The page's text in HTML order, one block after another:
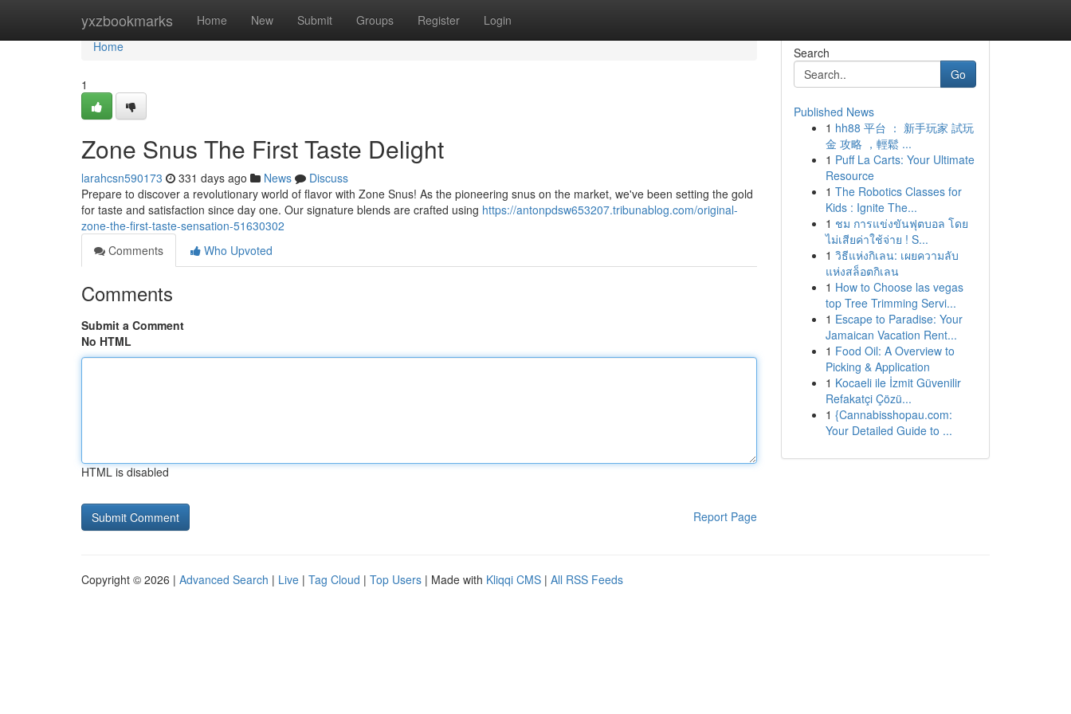
yxzbookmarks Home New Submit Groups Register Login
Home
Home
1
Zone Snus The First Taste Delight
larahcsn590173 331 days ago News
Discuss
Prepare to discover a revolutionary world of flavor with Zone Snus! As the pioneering snus on the market, we've been setting the gold
for taste and satisfaction since day one. Our signature blends are crafted using https://antonpdsw653207.tribunablog.com/original-
zone-the-first-taste-sensation-51630302
Comments
Who Upvoted
Comments
Submit a Comment
No HTML
HTML is disabled
Report Page
Search
Go
Published News
1 hh88 平台 ： 新手玩家 試玩
金 攻略 ，輕鬆 ...
1 Puff La Carts: Your Ultimate
Resource
1 The Robotics Classes for
Kids : Ignite The...
1 ชม การแข่งขันฟุตบอล โดย
ไม่เสียค่าใช้จ่าย ! S...
1 วิธีแห่งกิเลน: เผยความลับ
แห่งสล็อตกิเลน
1 How to Choose las vegas
top Tree Trimming Servi...
1 Escape to Paradise: Your
Jamaican Vacation Rent...
1 Food Oil: A Overview to
Picking & Application
1 Kocaeli ile İzmit Güvenilir
Refakatçi Çözü...
1 {Cannabisshopau.com:
Your Detailed Guide to ...
Copyright © 2026 | Advanced Search | Live | Tag Cloud | Top Users | Made with Kliqqi CMS | All RSS Feeds